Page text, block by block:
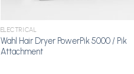
ELECTRICAL
Wahl Hair Dryer PowerPik 5000 / Pik
Attachment